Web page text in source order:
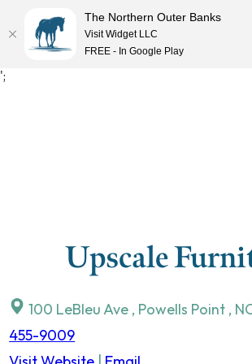
';
Upscale
100 LeBleu Ave , Powells Point ,
455-9009
The Northern Outer Banks
Visit Widget LLC
FREE - In Google Play